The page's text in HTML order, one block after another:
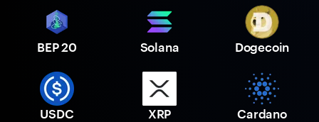
BEP 20 Solana Dogecoin
USDC XRP Cardano